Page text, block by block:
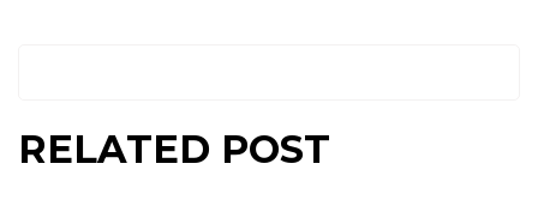
RELATED POST